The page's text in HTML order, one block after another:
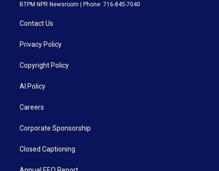
BTPM NPR Newsroom | Phone: 716-845-7040
Contact Us
Privacy Policy
Copyright Policy
AI Policy
Careers
Corporate Sponsorship
Closed Captioning